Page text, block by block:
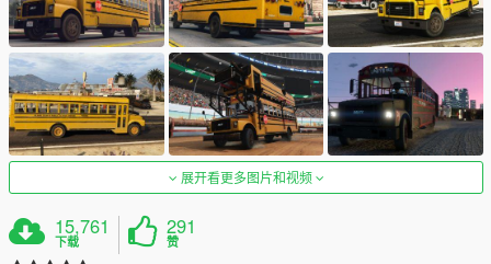
展开看更多图片和视频
15,761
下载
291
赞